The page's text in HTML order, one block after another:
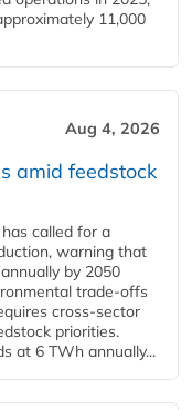
11,000
Aug 4, 2026
amid feedstock
called for a
warning that
by 2050
trade-offs
cross-sector
priorities.
at 6 TWh annually...